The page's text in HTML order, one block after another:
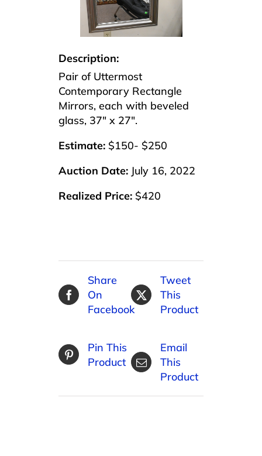
Description:
Pair of Uttermost
Contemporary Rectangle
Mirrors, each with beveled
glass, 37″ x 27″.
Estimate: $150- $250
Auction Date: July 16, 2022
Realized Price: $420
Share
On
Facebook
Tweet
This
Product
Pin This
Product
Email
This
Product